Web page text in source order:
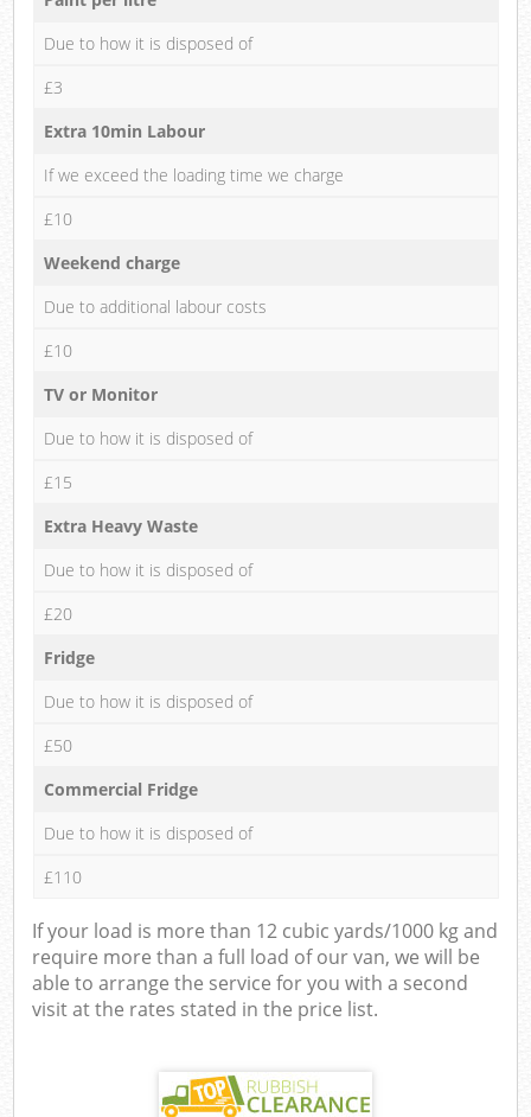
Due to how it is disposed of
£3
Extra 10min Labour
If we exceed the loading time we charge
£10
Weekend charge
Due to additional labour costs
£10
TV or Monitor
Due to how it is disposed of
£15
Extra Heavy Waste
Due to how it is disposed of
£20
Fridge
Due to how it is disposed of
£50
Commercial Fridge
Due to how it is disposed of
£110
If your load is more than 12 cubic yards/1000 kg and
require more than a full load of our van, we will be
able to arrange the service for you with a second
visit at the rates stated in the price list.